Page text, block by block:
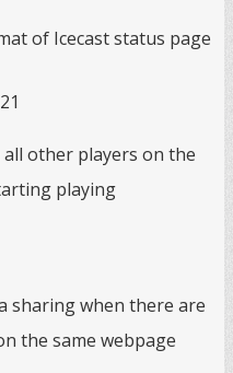
of Icecast status page
other players on the
playing
sharing when there are
the same webpage